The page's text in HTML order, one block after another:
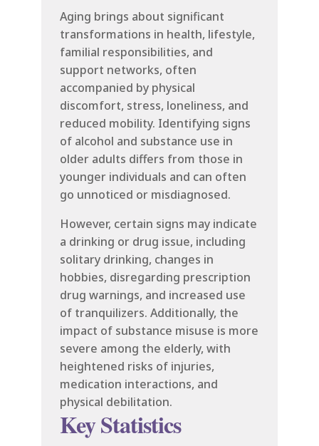
Aging brings about significant
transformations in health, lifestyle,
familial responsibilities, and
support networks, often
accompanied by physical
discomfort, stress, loneliness, and
reduced mobility. Identifying signs
of alcohol and substance use in
older adults differs from those in
younger individuals and can often
go unnoticed or misdiagnosed.
However, certain signs may indicate
a drinking or drug issue, including
solitary drinking, changes in
hobbies, disregarding prescription
drug warnings, and increased use
of tranquilizers. Additionally, the
impact of substance misuse is more
severe among the elderly, with
heightened risks of injuries,
medication interactions, and
physical debilitation.
Key Statistics